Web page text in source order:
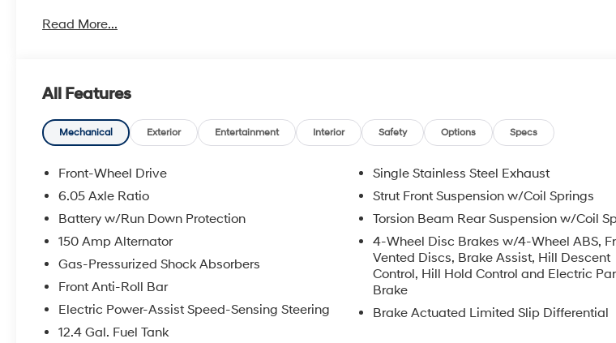
suspension, Fully automatic headlights, Heated door mirrors, Heated Front Bucket Seats, Heated
Rear seat center armrest, Rear window defroster, Rear window wiper, Remote keyless entry,
system, Speed control, Speed-sensing steering, Split folding rear seat, Spoiler, Steering wheel
audio controls, Tachometer, Telescoping steering wheel, Tilt steering wheel, Traction control, Trip
computer, Variably intermittent wipers, and Wheels: 18 x 7.0J Black Alloy.
28/35 City/Highway MPG Price includes: $1000 - Retail Bonus Cash. Exp. 08/31/2026
Read More...
All Features
Mechanical Exterior Entertainment Interior Safety Options Specs
Front-Wheel Drive
6.05 Axle Ratio
Battery w/Run Down Protection
150 Amp Alternator
Gas-Pressurized Shock Absorbers
Front Anti-Roll Bar
Electric Power-Assist Speed-Sensing Steering
12.4 Gal. Fuel Tank
Single Stainless Steel Exhaust
Strut Front Suspension w/Coil Springs
Torsion Beam Rear Suspension w/Coil
4-Wheel Disc Brakes w/4-Wheel ABS,
Vented Discs, Brake Assist, Hill Descent
Control, Hill Hold Control and Electric
Brake
Brake Actuated Limited Slip Differential